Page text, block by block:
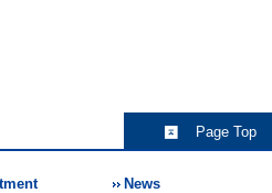
Page Top
News